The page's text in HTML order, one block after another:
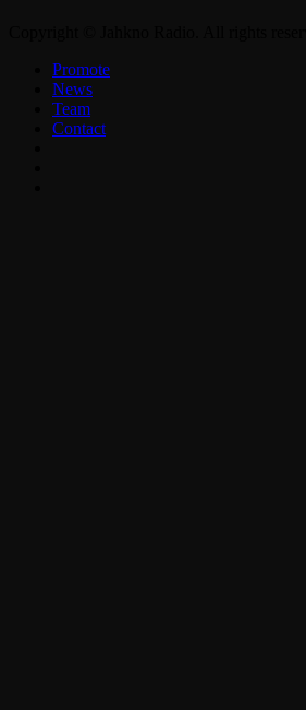
Promote
News
Team
Contact